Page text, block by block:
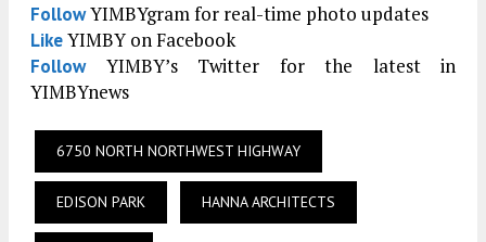
FollowYIMBYgram for real-time photo updates
LikeYIMBY on Facebook
FollowYIMBY’s Twitter for the latest in
YIMBYnews
6750 NORTH NORTHWEST HIGHWAY
EDISON PARK HANNA ARCHITECTS